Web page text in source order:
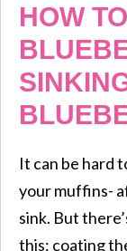
HOW
It can be hard
your muffins-
sink. But
this: coating